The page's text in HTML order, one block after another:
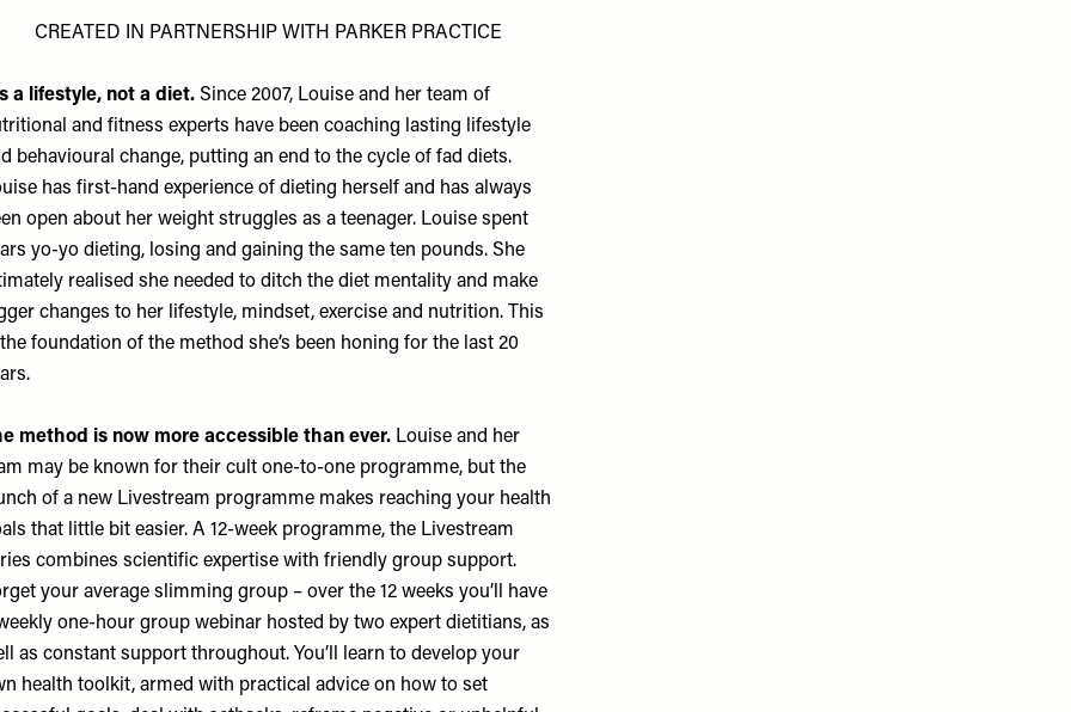
CREATED IN PARTNERSHIP WITH PARKER PRACTICE
a lifestyle, not a diet. Since 2007, Louise and her team of
and fitness experts have been coaching lasting lifestyle
behavioural change, putting an end to the cycle of fad diets.
has first-hand experience of dieting herself and has always
open about her weight struggles as a teenager. Louise spent
yo-yo dieting, losing and gaining the same ten pounds. She
realised she needed to ditch the diet mentality and make
changes to her lifestyle, mindset, exercise and nutrition. This
foundation of the method she’s been honing for the last 20
method is now more accessible than ever. Louise and her
may be known for their cult one-to-one programme, but the
of a new Livestream programme makes reaching your health
that little bit easier. A 12-week programme, the Livestream
combines scientific expertise with friendly group support.
your average slimming group – over the 12 weeks you’ll have
one-hour group webinar hosted by two expert dietitians, as
as constant support throughout. You’ll learn to develop your
health toolkit, armed with practical advice on how to set